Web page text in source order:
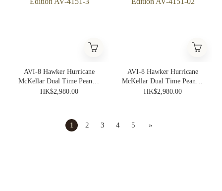
AVI-8 Hawker Hurricane
McKellar Dual Time Peanuts
Snoopy Flying Ace Limited
HK$2,980.00
AVI-8 Hawker Hurricane
McKellar Dual Time Peanuts
Snoopy Flying Ace Limited
HK$2,980.00
1 2 3 4 5 »